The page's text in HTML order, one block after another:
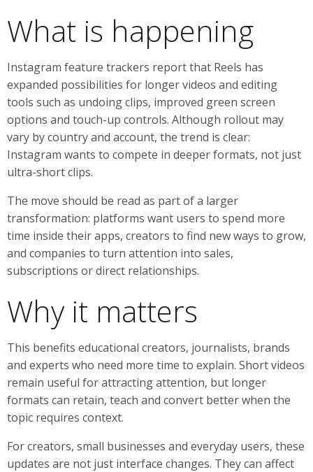
What is happening
Instagram feature trackers report that Reels has
expanded possibilities for longer videos and editing
tools such as undoing clips, improved green screen
options and touch-up controls. Although rollout may
vary by country and account, the trend is clear:
Instagram wants to compete in deeper formats, not just
ultra-short clips.
The move should be read as part of a larger
transformation: platforms want users to spend more
time inside their apps, creators to find new ways to grow,
and companies to turn attention into sales,
subscriptions or direct relationships.
Why it matters
This benefits educational creators, journalists, brands
and experts who need more time to explain. Short videos
remain useful for attracting attention, but longer
formats can retain, teach and convert better when the
topic requires context.
For creators, small businesses and everyday users, these
updates are not just interface changes. They can affect